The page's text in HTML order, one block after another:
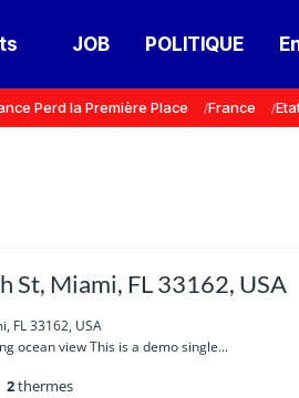
JOB POLITIQUE
Perd la Première Place France
St, Miami, FL 33162, USA
FL 33162, USA
ocean view This is a demo single...
2thermes